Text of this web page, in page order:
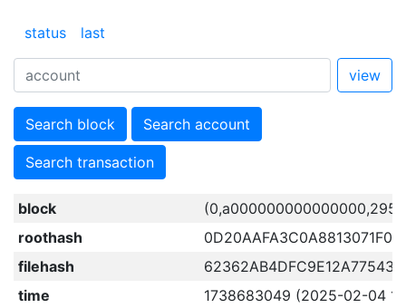
status last
view
Search block Search account
Search transaction
block
roothash
filehash
time
1738683049 (2025-02-04